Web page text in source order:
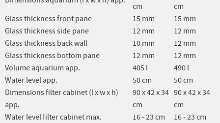
cm
cm
Glass thickness front pane
15 mm
15 mm
Glass thickness side pane
12 mm
12 mm
Glass thickness back wall
10 mm
12 mm
Glass thickness bottom pane
12 mm
12 mm
Volume aquarium app.
405 l
490 l
Water level app.
50 cm
50 cm
Dimensions filter cabinet (l x w x h)
app.
90 x 42 x 34
cm
90 x 42 x 34
cm
Water level filter cabinet max.
16 - 23 cm
16 - 23 cm